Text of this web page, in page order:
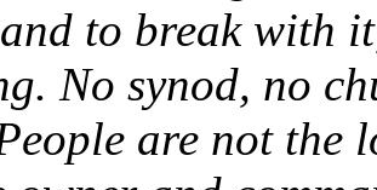
to break with
No synod, no
are not